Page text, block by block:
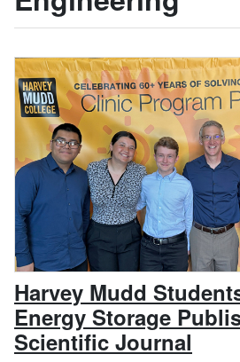
Harvey Mudd
Energy Storage
Scientific Journal